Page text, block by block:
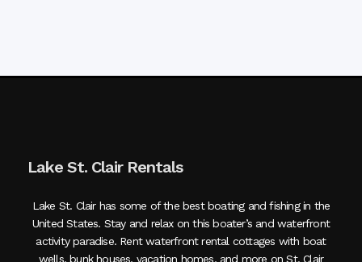
Lake St. Clair Rentals
Lake St. Clair has some of the best boating and fishing in the
United States. Stay and relax on this boater’s and waterfront
activity paradise. Rent waterfront rental cottages with boat
wells, bunk houses, vacation homes, and more on St. Clair